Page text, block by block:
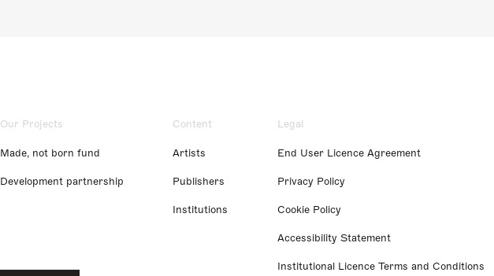
Our Projects
Made, not born fund
Development partnership
Content
Artists
Publishers
Institutions
Legal
End User Licence Agreement
Privacy Policy
Cookie Policy
Accessibility Statement
Institutional Licence Terms and Conditions